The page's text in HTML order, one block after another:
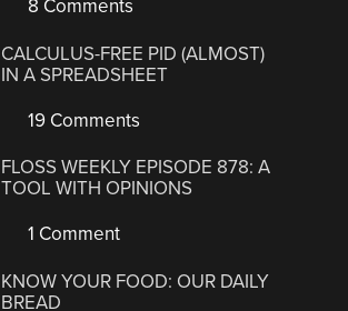
8 Comments
CALCULUS-FREE PID (ALMOST)
IN A SPREADSHEET
19 Comments
FLOSS WEEKLY EPISODE 878: A
TOOL WITH OPINIONS
1 Comment
KNOW YOUR FOOD: OUR DAILY
BREAD